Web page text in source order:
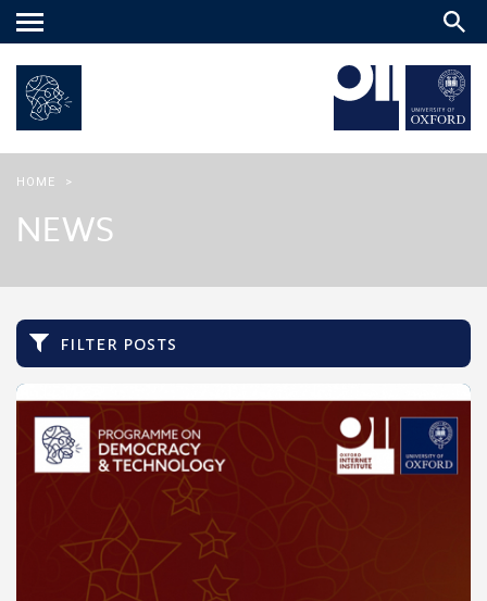
Main
HOME >
NEWS
filter posts